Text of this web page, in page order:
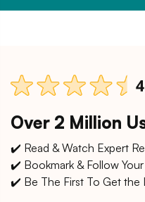
Over 2 Million
✔️ Read & Watch Expert
✔️ Bookmark & Follow
✔️ Be The First To Get the